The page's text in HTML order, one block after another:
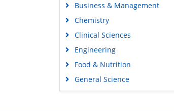
Business & Management
Chemistry
Clinical Sciences
Engineering
Food & Nutrition
General Science
Genetics & Molecular Biology